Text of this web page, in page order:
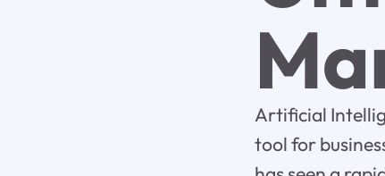
Artificial
tool for